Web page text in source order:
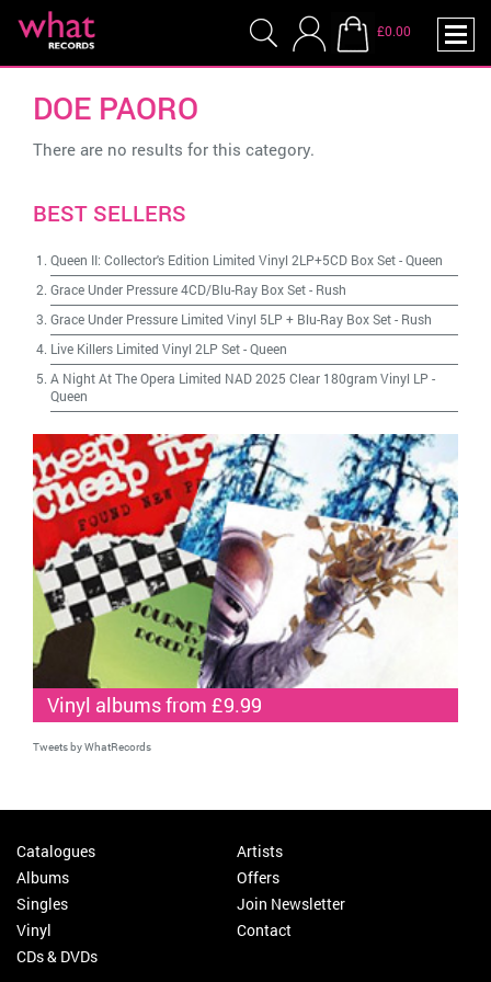
£0.00
DOE PAORO
There are no results for this category.
BEST SELLERS
Queen II: Collector's Edition Limited Vinyl 2LP+5CD Box Set-Queen
Grace Under Pressure 4CD/Blu-Ray Box Set- Rush
Grace Under Pressure Limited Vinyl 5LP + Blu-Ray Box Set- Rush
Live Killers Limited Vinyl 2LP Set-Queen
A Night At The Opera Limited NAD 2025 Clear 180gram Vinyl LP -
Queen
Vinyl albums from £9.99
Tweets by WhatRecords
Catalogues
Albums
Singles
Vinyl
CDs & DVDs
Artists
Offers
Join Newsletter
Contact